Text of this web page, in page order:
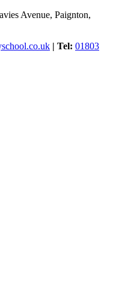
Avenue, Paignton,
| Tel: 01803